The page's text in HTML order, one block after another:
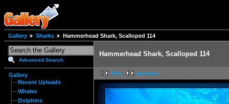
Gallery Sharks Hammerhead Shark, Scalloped 114
Advanced Search
Gallery
Recent Uploads
Whales
Dolphins
Hammerhead Shark, Scalloped 114
first previous